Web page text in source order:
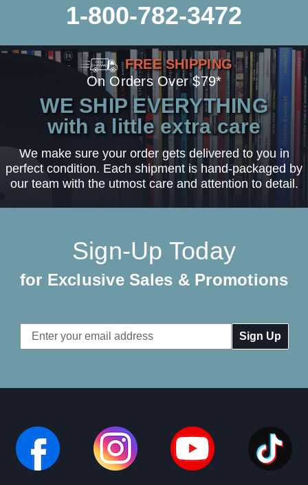
1-800-782-3472
FREE SHIPPING
On Orders Over $79*
WE SHIP EVERYTHING
with a little extra care
We make sure your order gets delivered to you in
perfect condition. Each shipment is hand-packaged by
our team with the utmost care and attention to detail.
Sign-Up Today
for Exclusive Sales & Promotions
Email
Address